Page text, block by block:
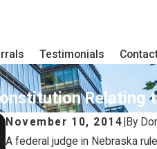
Testimonials
November 10, 2014 By
A federal judge in Nebraska